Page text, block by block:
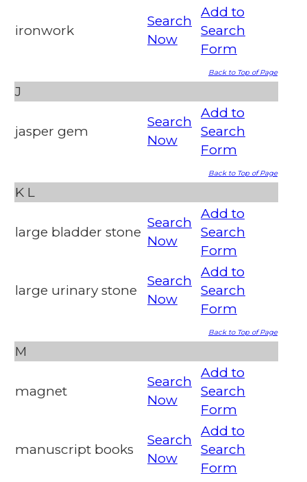
ironwork
Search
Now
Add to
Search
Form
Back to Top of Page
J
jasper gem
Search
Now
Add to
Search
Form
Back to Top of Page
K L
large bladder stone
Search
Now
Add to
Search
Form
large urinary stone
Search
Now
Add to
Search
Form
Back to Top of Page
M
magnet
Search
Now
Add to
Search
Form
manuscript books
Search
Now
Add to
Search
Form